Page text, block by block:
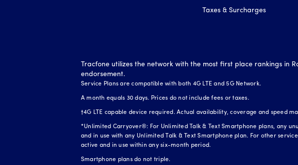
Taxes & Surcharges
Tracfone utilizes the network with the most first place rankings in
endorsement.
Service Plans are compatible with both 4G LTE and 5G Network.
A month equals 30 days. Prices do not include fees or taxes.
†4G LTE capable device required. Actual availability, coverage and speed
*Unlimited Carryover®: For Unlimited Talk & Text Smartphone plans, any
and in use with any Unlimited Talk & Text Smartphone plan. For other
active and in use within any six-month period.
Smartphone plans do not triple.